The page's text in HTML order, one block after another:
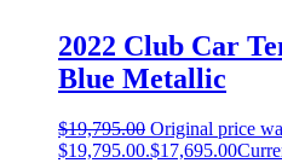
2022 Club Car
Blue Metallic
$19,795.00 Original price
$19,795.00.$17,695.00